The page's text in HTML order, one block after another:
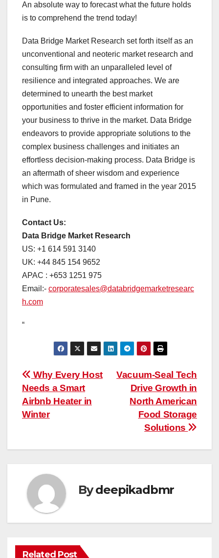
An absolute way to forecast what the future holds
is to comprehend the trend today!
Data Bridge Market Research set forth itself as an
unconventional and neoteric market research and
consulting firm with an unparalleled level of
resilience and integrated approaches. We are
determined to unearth the best market
opportunities and foster efficient information for
your business to thrive in the market. Data Bridge
endeavors to provide appropriate solutions to the
complex business challenges and initiates an
effortless decision-making process. Data Bridge is
an aftermath of sheer wisdom and experience
which was formulated and framed in the year 2015
in Pune.
Contact Us:
Data Bridge Market Research
US: +1 614 591 3140
UK: +44 845 154 9652
APAC : +653 1251 975
Email:- corporatesales@databridgemarketresearc
h.com
“
Post
navigation
Vacuum-Seal Tech
Drive Growth in
North American
Food Storage
Solutions
Why Every Host
Needs a Smart
Airbnb Heater in
Winter
Bydeepikadbmr
Related Post